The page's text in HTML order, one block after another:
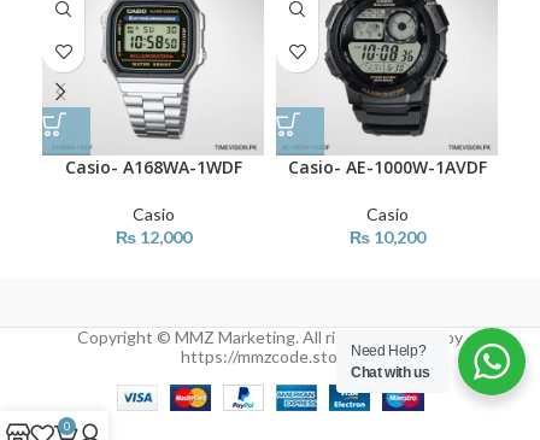
Casio- A168WA-1WDF
Casio
₨12,000
Casio- AE-1000W-1AVDF
Casio
₨10,200
Copyright © MMZ Marketing. All rights reserved by
https://mmzcode.store/Need Help?
Chat with us
0